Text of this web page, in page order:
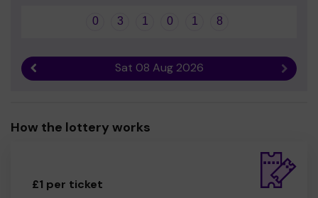
0 3 1 0 1 8
Sat 08 Aug 2026 Next
How the lottery works
£1 per ticket